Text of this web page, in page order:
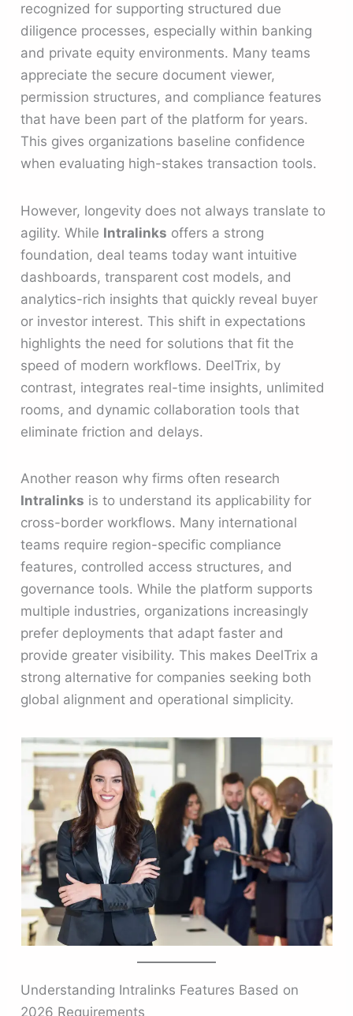
recognized for supporting structured due
diligence processes, especially within banking
and private equity environments. Many teams
appreciate the secure document viewer,
permission structures, and compliance features
that have been part of the platform for years.
This gives organizations baseline confidence
when evaluating high-stakes transaction tools.
However, longevity does not always translate to
agility. While Intralinks offers a strong
foundation, deal teams today want intuitive
dashboards, transparent cost models, and
analytics-rich insights that quickly reveal buyer
or investor interest. This shift in expectations
highlights the need for solutions that fit the
speed of modern workflows. DeelTrix, by
contrast, integrates real-time insights, unlimited
rooms, and dynamic collaboration tools that
eliminate friction and delays.
Another reason why firms often research
Intralinks is to understand its applicability for
cross-border workflows. Many international
teams require region-specific compliance
features, controlled access structures, and
governance tools. While the platform supports
multiple industries, organizations increasingly
prefer deployments that adapt faster and
provide greater visibility. This makes DeelTrix a
strong alternative for companies seeking both
global alignment and operational simplicity.
Understanding Intralinks Features Based on
2026 Requirements